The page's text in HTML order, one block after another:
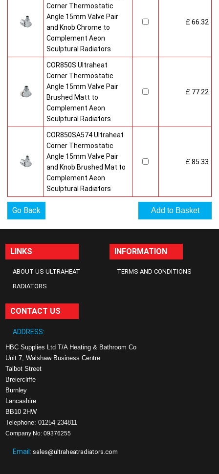
Corner Thermostatic
Angle 15mm Valve Pair
and Knob Chrome to
Complement Aeon
Sculptural Radiators
£ 66.32
COR850S Ultraheat
Corner Thermostatic
Angle 15mm Valve Pair
Brushed Matt to
Complement Aeon
Sculptural Radiators
£ 77.22
COR850SA574 Ultraheat
Corner Thermostatic
Angle 15mm Valve Pair
and Knob Brushed Mat to
Complement Aeon
Sculptural Radiators
£ 85.33
Go Back
LINKS
ABOUT US ULTRAHEAT
RADIATORS
INFORMATION
TERMS AND CONDITIONS
CONTACT US
ADDRESS:
HBC Supplies Ltd T/A Heating & Bathroom Co
Unit 7, Walshaw Business Centre
Talbot Street
Breiercliffe
Burnley
Lancashire
BB10 2HW
Telephone: 01254 234811
Company No: 09376255
Email: sales@ultraheatradiators.com